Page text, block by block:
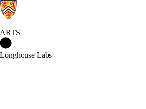
ARTS
Longhouse Labs